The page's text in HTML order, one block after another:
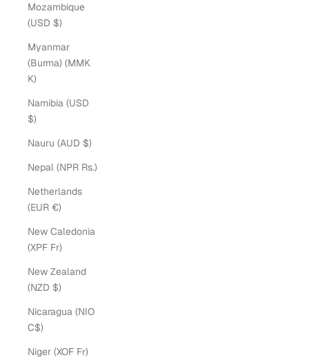
Mozambique
(USD $)
Myanmar
(Burma) (MMK
K)
Namibia (USD
$)
Nauru (AUD $)
Nepal (NPR Rs.)
Netherlands
(EUR €)
New Caledonia
(XPF Fr)
New Zealand
(NZD $)
Nicaragua (NIO
C$)
Niger (XOF Fr)